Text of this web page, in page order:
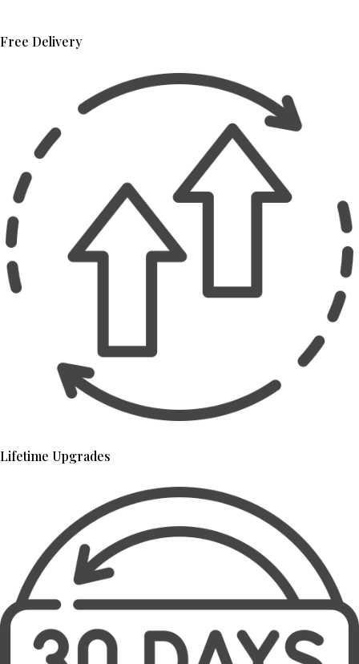
Free Delivery
Lifetime Upgrades